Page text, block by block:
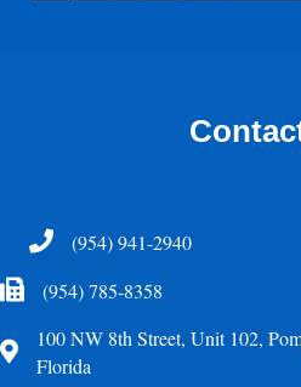
Telephone(954) 941-2940
Fax Icon(954) 785-8358
Address
100 NW 8th Street, Unit 102,
Florida